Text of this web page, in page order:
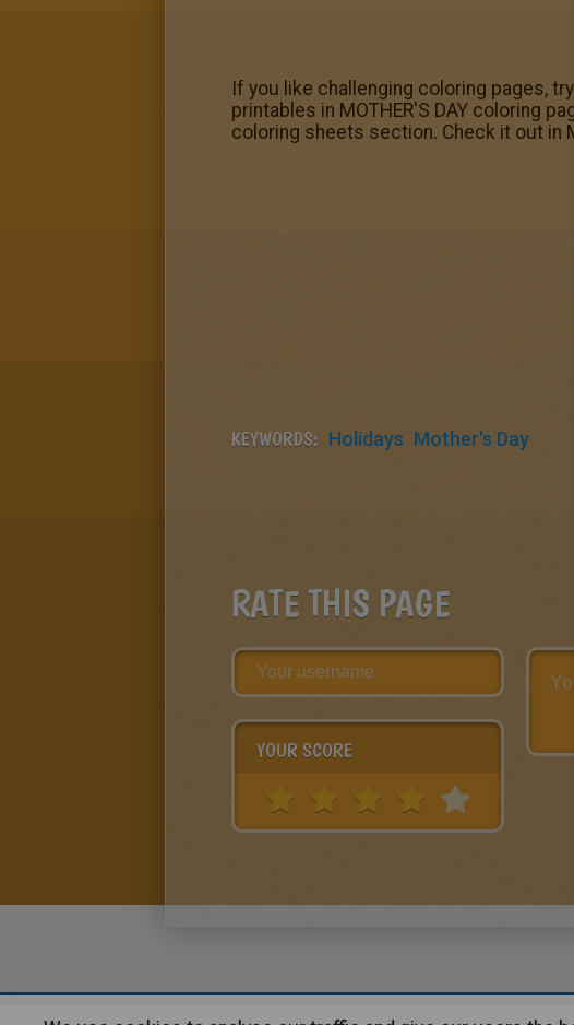
If you like challenging coloring pages,
printables in MOTHER'S DAY coloring
coloring sheets section. Check it out in
KEYWORDS: Holidays Mother's Day
RATE THIS PAGE
YOUR SCORE